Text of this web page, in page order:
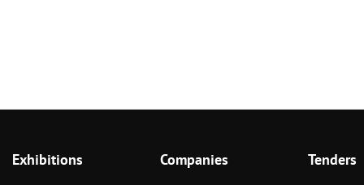
Exhibitions Companies Tenders